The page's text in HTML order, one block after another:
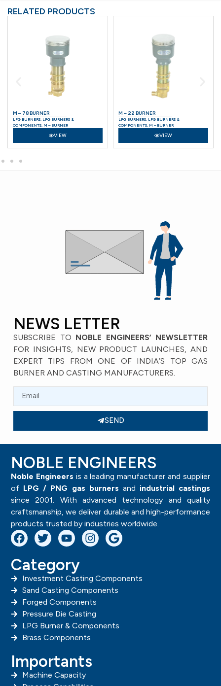
RELATED PRODUCTS
M – 78 BURNER
LPG BURNERS LPG BURNERS &
COMPONENTS M – BURNER
VIEW
M – 22 BURNER
LPG BURNERS LPG BURNERS &
COMPONENTS M – BURNER
VIEW
NEWS LETTER
SUBSCRIBE TO NOBLE ENGINEERS’ NEWSLETTER
FOR INSIGHTS, NEW PRODUCT LAUNCHES, AND
EXPERT TIPS FROM ONE OF INDIA’S TOP GAS
BURNER AND CASTING MANUFACTURERS.
SEND
NOBLE ENGINEERS
Noble Engineers is a leading manufacturer and supplier
of LPG / PNG gas burners and industrial castings
since 2001. With advanced technology and quality
craftsmanship, we deliver durable and high-performance
products trusted by industries worldwide.
Category
Investment Casting Components
Sand Casting Components
Forged Components
Pressure Die Casting
LPG Burner & Components
Brass Components
Importants
Machine Capacity